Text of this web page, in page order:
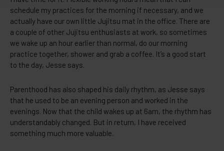
schedule my practices for the morning if necessary, and we
actually have our own little Jujitsu mat in the office. There are
a couple of other Jujitsu enthusiasts at work, so sometimes
we wake up an hour earlier than normal, do our morning
practice together, shower and grab a coffee. It’s a good start
to the day, Jesse says.
Parenthood has also shaped his daily rhythm, as Jesse says
that he used to be an evening person and worked in the
evenings. Now that the child wakes up at 6am, the rhythm has
understandably changed. But in return, I have received
something much more valuable.